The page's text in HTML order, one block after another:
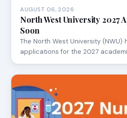
AUGUST 06, 2026
North West University 2027
Soon
The North West University
applications for the 2027